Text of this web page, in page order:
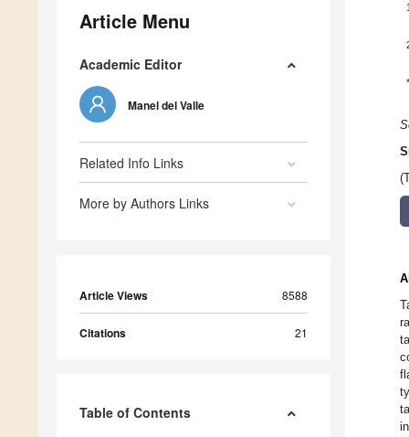
Article Menu
Academic Editor
Manel del Valle
Related Info Links
More by Authors Links
Article Views 8588
Citations 21
Table of Contents
1
*